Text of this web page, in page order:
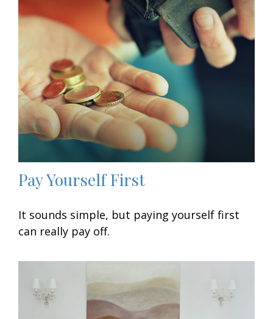
Pay Yourself First
It sounds simple, but paying yourself first
can really pay off.